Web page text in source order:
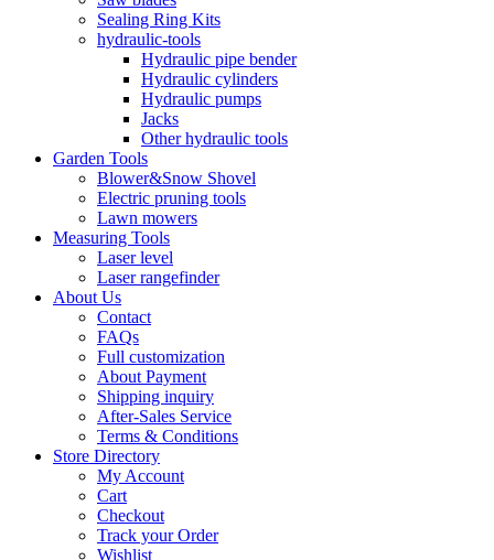
Sealing Ring Kits
hydraulic-tools
Hydraulic pipe bender
Hydraulic cylinders
Hydraulic pumps
Jacks
Other hydraulic tools
Garden Tools
Blower&Snow Shovel
Electric pruning tools
Lawn mowers
Measuring Tools
Laser level
Laser rangefinder
About Us
Contact
FAQs
Full customization
About Payment
Shipping inquiry
After-Sales Service
Terms & Conditions
Store Directory
My Account
Cart
Checkout
Track your Order
Wishlist